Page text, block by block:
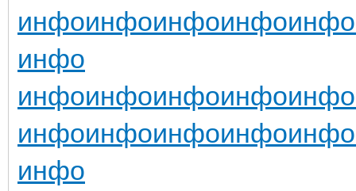
инфоинфоинфоинфоинфо
инфо
инфоинфоинфоинфоинфо
инфоинфоинфоинфоинфо
инфо